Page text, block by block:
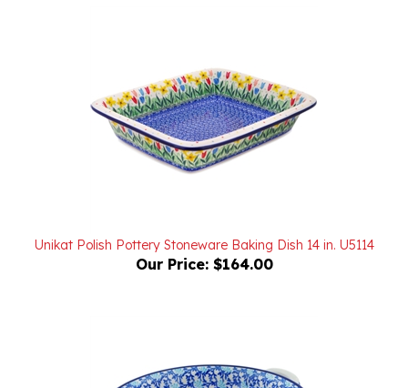
Our Price: $164.00